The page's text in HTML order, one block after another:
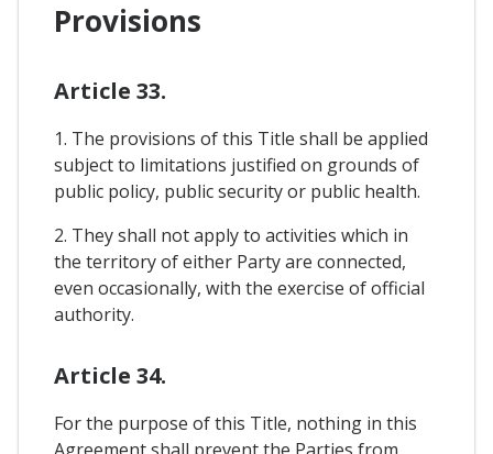
Provisions
Article 33.
1. The provisions of this Title shall be applied
subject to limitations justified on grounds of
public policy, public security or public health.
2. They shall not apply to activities which in
the territory of either Party are connected,
even occasionally, with the exercise of official
authority.
Article 34.
For the purpose of this Title, nothing in this